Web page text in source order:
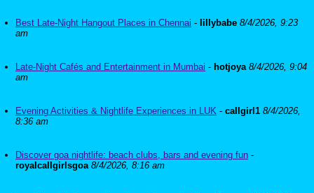
Best Late-Night Hangout Places in Chennai - lillybabe 8/4/2026, 9:23
am
Late-Night Cafés and Entertainment in Mumbai - hotjoya 8/4/2026, 9:04
am
Evening Activities & Nightlife Experiences in LUK - callgirl1 8/4/2026,
8:36 am
Discover goa nightlife: beach clubs, bars and evening fun -
royalcallgirlsgoa 8/4/2026, 8:16 am